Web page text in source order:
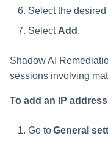
Select the desired
Select Add .
Shadow AI
sessions involving
To add an IP
Go toGeneral